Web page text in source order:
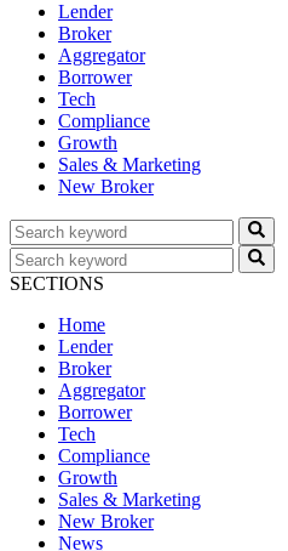
Lender
Broker
Aggregator
Borrower
Tech
Compliance
Growth
Sales & Marketing
New Broker
SECTIONS
Home
Lender
Broker
Aggregator
Borrower
Tech
Compliance
Growth
Sales & Marketing
New Broker
News